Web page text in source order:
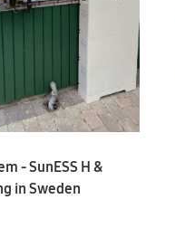
- SunESS H &
in Sweden